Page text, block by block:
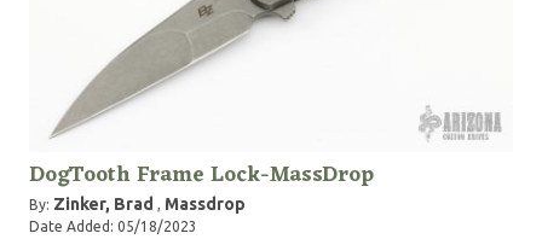
DogTooth Frame Lock-MassDrop
By: Zinker, Brad , Massdrop
Date Added: 05/18/2023